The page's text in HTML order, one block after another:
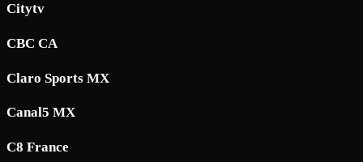
Citytv
CBC CA
Claro Sports MX
Canal5 MX
C8 France